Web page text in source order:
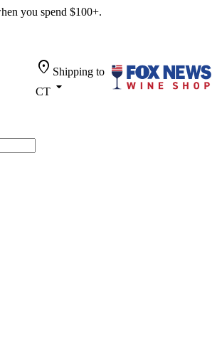
you spend $100+.
location_on Shipping to
CT arrow_drop_down